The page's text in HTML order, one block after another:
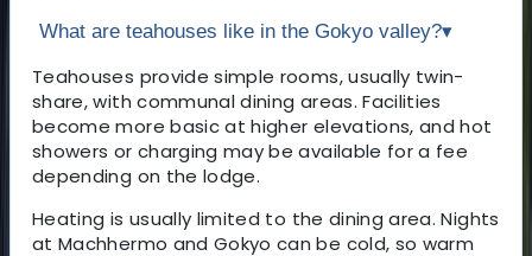
What are teahouses like in the Gokyo valley?▾
Teahouses provide simple rooms, usually twin-
share, with communal dining areas. Facilities
become more basic at higher elevations, and hot
showers or charging may be available for a fee
depending on the lodge.
Heating is usually limited to the dining area. Nights
at Machhermo and Gokyo can be cold, so warm